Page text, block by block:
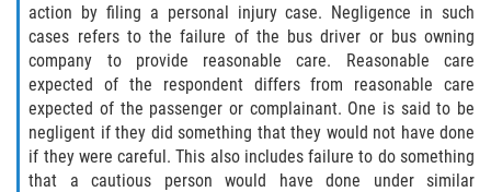
Defective Airbags
Defective Car Door Latch
Defective Tires
Distracted Driver
action by filing a personal injury case. Negligence in such
cases refers to the failure of the bus driver or bus owning
company to provide reasonable care. Reasonable care
expected of the respondent differs from reasonable care
expected of the passenger or complainant. One is said to be
negligent if they did something that they would not have done
if they were careful. This also includes failure to do something
that a cautious person would have done under similar